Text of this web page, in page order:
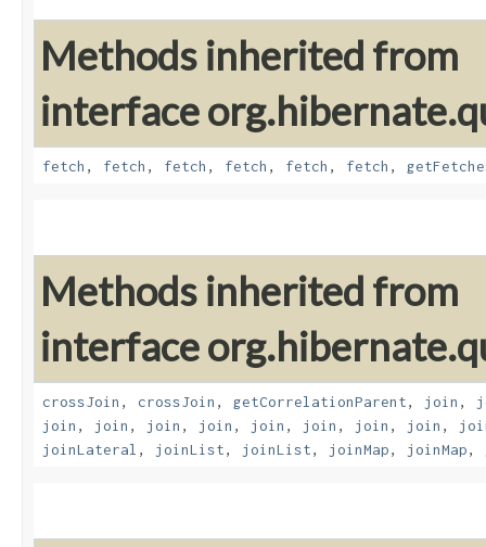
Methods inherited from
interface
fetch , fetch , fetch , fetch , fetch , fetch ,
Methods inherited from
interface
crossJoin , crossJoin , getCorrelationParent, join ,
join , join , join , join , join , join , join , join ,
joinLateral , joinList, joinList, joinMap, joinMap,